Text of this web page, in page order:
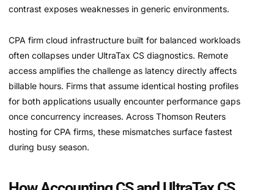
contrast exposes weaknesses in generic environments.
CPA firm cloud infrastructure built for balanced workloads
often collapses under UltraTax CS diagnostics. Remote
access amplifies the challenge as latency directly affects
billable hours. Firms that assume identical hosting profiles
for both applications usually encounter performance gaps
once concurrency increases. Across Thomson Reuters
hosting for CPA firms, these mismatches surface fastest
during busy season.